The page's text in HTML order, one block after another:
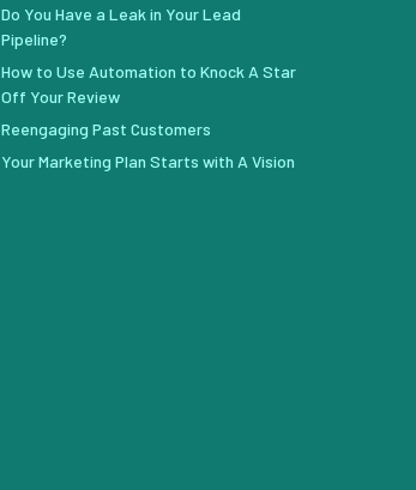
Do You Have a Leak in Your Lead
Pipeline?
How to Use Automation to Knock A Star
Off Your Review
Reengaging Past Customers
Your Marketing Plan Starts with A Vision